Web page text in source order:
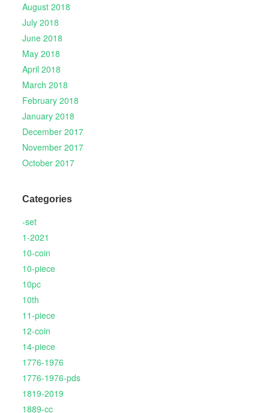
August 2018
July 2018
June 2018
May 2018
April 2018
March 2018
February 2018
January 2018
December 2017
November 2017
October 2017
Categories
-set
1-2021
10-coin
10-piece
10pc
10th
11-piece
12-coin
14-piece
1776-1976
1776-1976-pds
1819-2019
1889-cc